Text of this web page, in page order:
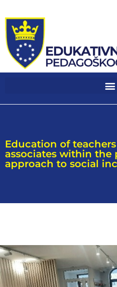
Education of
associates within the
approach to social